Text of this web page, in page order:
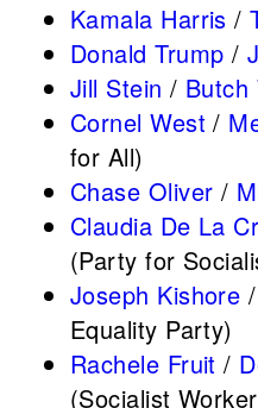
Kamala Harris /
Donald Trump /
Jill Stein / Butch
Cornel West /
for All)
Chase Oliver /
Claudia De La
(Party for
Joseph Kishore /
Equality Party)
Rachele Fruit /
(Socialist